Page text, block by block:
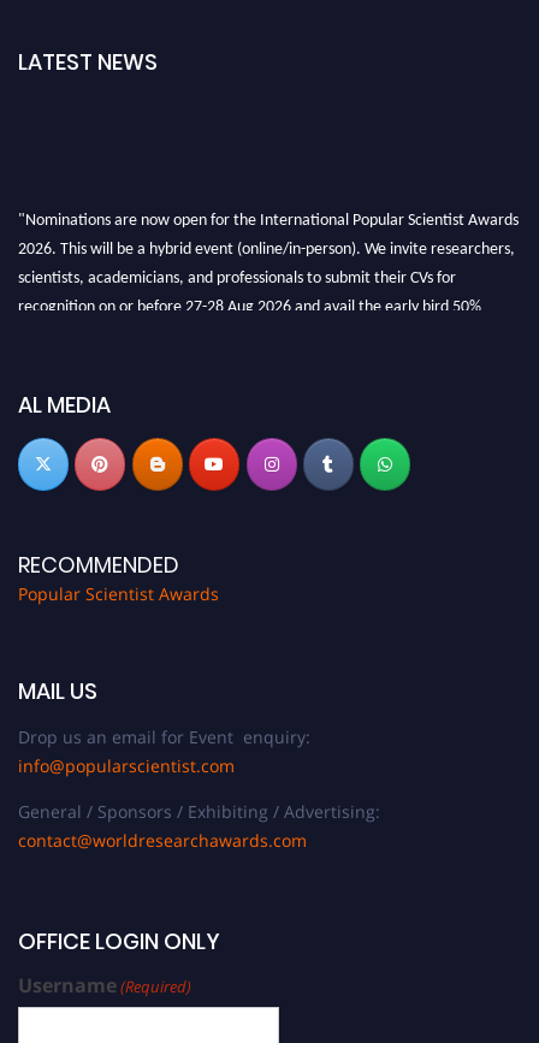
LATEST NEWS
"Nominations are now open for the International Popular Scientist Awards
2026. This will be a hybrid event (online/in-person). We invite researchers,
scientists, academicians, and professionals to submit their CVs for
recognition on or before 27-28 Aug 2026 and avail the early bird 50%
AL MEDIA
RECOMMENDED
Popular Scientist Awards
MAIL US
Drop us an email for Event enquiry:
info@popularscientist.com
General / Sponsors / Exhibiting / Advertising:
contact@worldresearchawards.com
OFFICE LOGIN ONLY
Username(Required)